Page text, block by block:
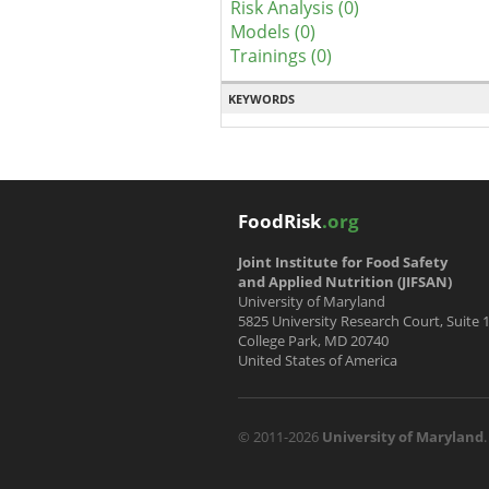
Risk Analysis (0)
Models (0)
Trainings (0)
KEYWORDS
FoodRisk.org
Joint Institute for Food Safety
and Applied Nutrition (JIFSAN)
University of Maryland
5825 University Research Court, Suite
College Park, MD 20740
United States of America
© 2011-2026 University of Maryland